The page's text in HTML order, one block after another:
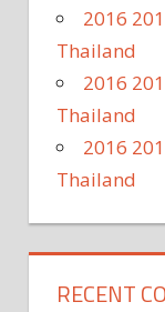
2016
Thailand
2016
Thailand
2016
Thailand
RECENT